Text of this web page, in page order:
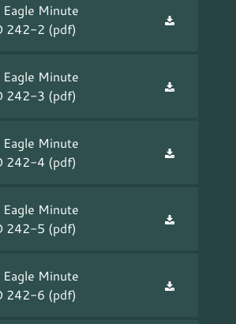
Eagle Minute
242-2 (pdf)
Eagle Minute
242-3 (pdf)
Eagle Minute
242-4 (pdf)
Eagle Minute
242-5 (pdf)
Eagle Minute
242-6 (pdf)